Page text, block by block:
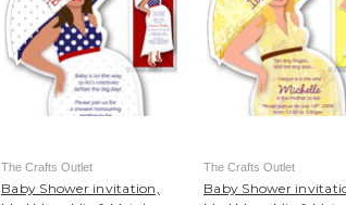
The Crafts Outlet
Baby Shower invitation,
The Crafts Outlet
Baby Shower